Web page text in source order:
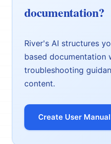
documentation?
River's AI structures
based documentation
troubleshooting
content.
Create User Manual